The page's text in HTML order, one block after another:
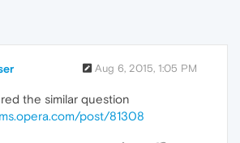
Aug 6, 2015, 1:05 PM
the similar question
post/81308